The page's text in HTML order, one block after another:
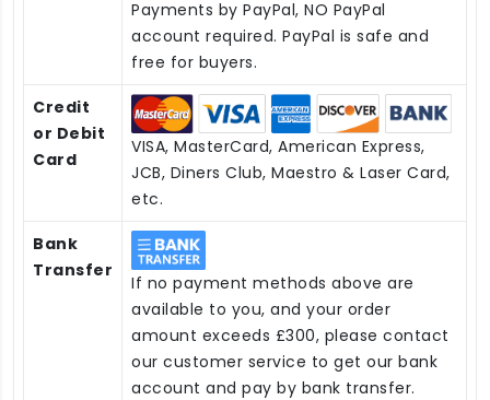
Payments by PayPal, NO PayPal
account required. PayPal is safe and
free for buyers.
Credit
or Debit
Card
VISA, MasterCard, American Express,
JCB, Diners Club, Maestro & Laser Card,
etc.
Bank
Transfer
If no payment methods above are
available to you, and your order
amount exceeds £300, please contact
our customer service to get our bank
account and pay by bank transfer.